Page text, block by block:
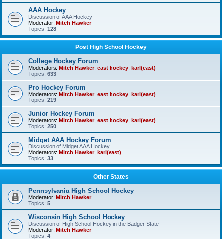
AAA Hockey
Discussion of AAA Hockey
Moderator: Mitch Hawker
Topics: 128
Post High School Hockey
College Hockey Forum
Moderators: Mitch Hawker, east hockey karl(east)
Topics: 633
Pro Hockey Forum
Moderators: Mitch Hawker, east hockey karl(east)
Topics: 219
Junior Hockey Forum
Moderators: Mitch Hawker, east hockey karl(east)
Topics: 250
Midget AAA Hockey Forum
Discussion of Midget AAA Hockey
Moderators: Mitch Hawker, karl(east)
Topics: 33
Other States
Pennsylvania High School Hockey
Moderator: Mitch Hawker
Topics: 5
Wisconsin High School Hockey
Discussion of High School Hockey in the Badger State
Moderator: Mitch Hawker
Topics: 4